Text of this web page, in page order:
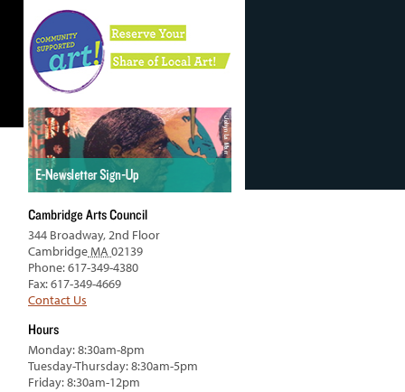
Cambridge Arts Council
344 Broadway, 2nd Floor
CambridgeMA 02139
Phone: 617-349-4380
Fax: 617-349-4669
Contact Us
Hours
Monday: 8:30am-8pm
Tuesday-Thursday: 8:30am-5pm
Friday: 8:30am-12pm